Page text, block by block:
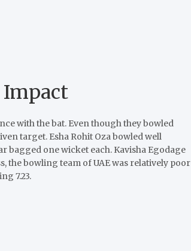
Impact
with the bat. Even though they bowled
target. Esha Rohit Oza bowled well
bagged one wicket each. Kavisha Egodage
the bowling team of UAE was relatively poor
7.23.